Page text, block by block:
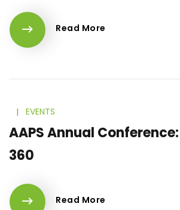
Read More
l EVENTS
AAPS Annual
360
Read More